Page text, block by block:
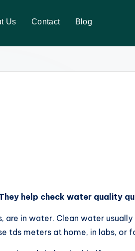
Us Contact Blog
help check water quality
in water. Clean water
tds meters at home, in labs, or